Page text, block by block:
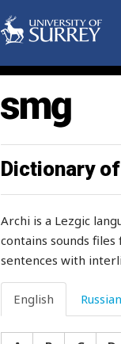
Dictionary
Archi is a Lezgic
contains sounds
sentences with
English Russian
vagina
vainly
valuable
value
valve
vanish
variety